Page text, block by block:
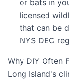
or bats in
licensed
that can be
NYS DEC
Why DIY Often
Long Island's